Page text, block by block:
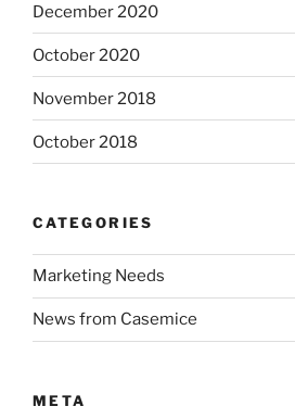
December 2020
October 2020
November 2018
October 2018
CATEGORIES
Marketing Needs
News from Casemice
META